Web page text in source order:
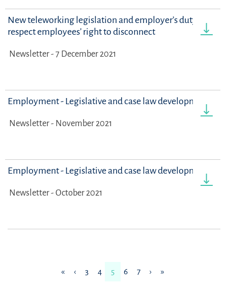
New teleworking legislation and employer’s duty to
respect employees’ right to disconnect
Newsletter - 7 December 2021
Employment - Legislative and case law developments
Newsletter - November 2021
Employment - Legislative and case law developments
Newsletter - October 2021
« ‹ 3 4 5 6 7 › »